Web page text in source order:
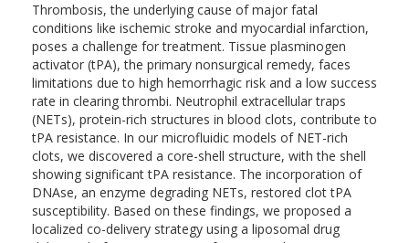
Thrombosis, the underlying cause of major fatal
conditions like ischemic stroke and myocardial infarction,
poses a challenge for treatment. Tissue plasminogen
activator (tPA), the primary nonsurgical remedy, faces
limitations due to high hemorrhagic risk and a low success
rate in clearing thrombi. Neutrophil extracellular traps
(NETs), protein-rich structures in blood clots, contribute to
tPA resistance. In our microfluidic models of NET-rich
clots, we discovered a core-shell structure, with the shell
showing significant tPA resistance. The incorporation of
DNAse, an enzyme degrading NETs, restored clot tPA
susceptibility. Based on these findings, we proposed a
localized co-delivery strategy using a liposomal drug